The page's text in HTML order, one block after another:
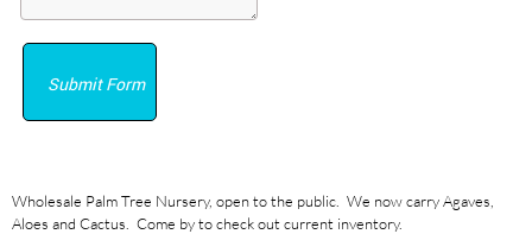
Submit Form
Wholesale Palm Tree Nursery, open to the public. We now carry Agaves,
Aloes and Cactus. Come by to check out current inventory.